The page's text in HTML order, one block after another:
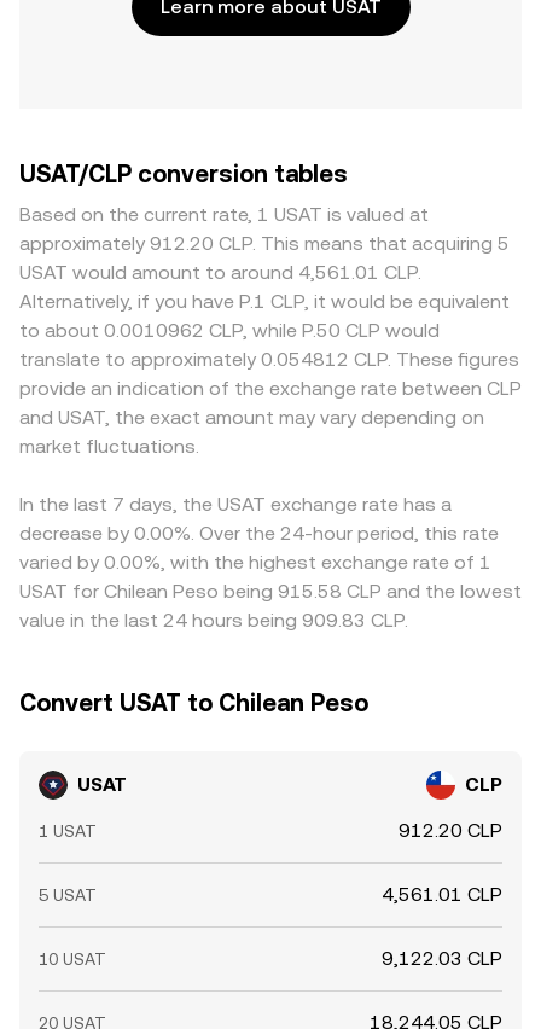
Learn more about USAT
USAT/CLP conversion tables
Based on the current rate, 1 USAT is valued at
approximately 912.20 CLP. This means that acquiring 5
USAT would amount to around 4,561.01 CLP.
Alternatively, if you have P.1 CLP, it would be equivalent
to about 0.0010962 CLP, while P.50 CLP would
translate to approximately 0.054812 CLP. These figures
provide an indication of the exchange rate between CLP
and USAT, the exact amount may vary depending on
market fluctuations.
In the last 7 days, the USAT exchange rate has a
decrease by 0.00%. Over the 24-hour period, this rate
varied by 0.00%, with the highest exchange rate of 1
USAT for Chilean Peso being 915.58 CLP and the lowest
value in the last 24 hours being 909.83 CLP.
Convert USAT to Chilean Peso
USAT CLP
1 USAT 912.20 CLP
5 USAT 4,561.01 CLP
10 USAT 9,122.03 CLP
20 USAT 18,244.05 CLP